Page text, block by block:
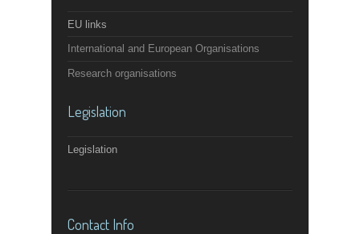
EU links
International and European Organisations
Research organisations
Legislation
Legislation
Contact Info